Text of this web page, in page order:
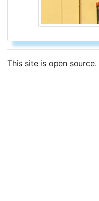
This site is open source.